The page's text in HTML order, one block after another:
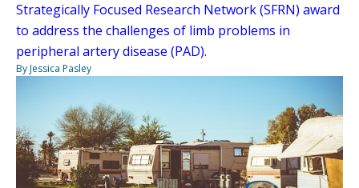
Strategically Focused Research Network (SFRN) award
to address the challenges of limb problems in
peripheral artery disease (PAD).
By Jessica Pasley